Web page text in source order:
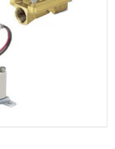
Open
media
in
modal